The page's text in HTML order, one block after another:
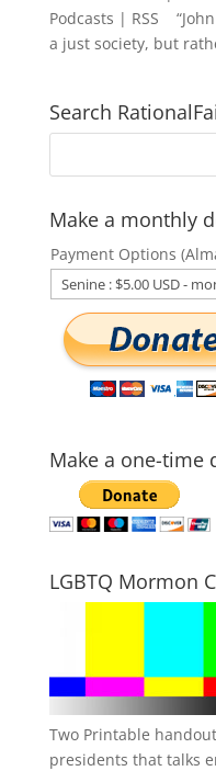
Podcasts | RSS
a just society, but
Search
Make a monthly
Payment Options
Make a one-time
LGBTQ Mormon
Two Printable
presidents that talks